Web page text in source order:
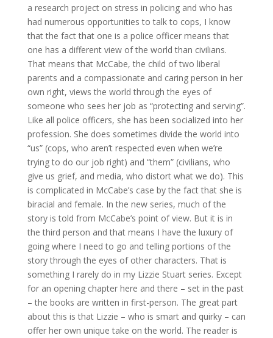
a research project on stress in policing and who has
had numerous opportunities to talk to cops, I know
that the fact that one is a police officer means that
one has a different view of the world than civilians.
That means that McCabe, the child of two liberal
parents and a compassionate and caring person in her
own right, views the world through the eyes of
someone who sees her job as “protecting and serving”.
Like all police officers, she has been socialized into her
profession. She does sometimes divide the world into
“us” (cops, who aren’t respected even when we’re
trying to do our job right) and “them” (civilians, who
give us grief, and media, who distort what we do). This
is complicated in McCabe’s case by the fact that she is
biracial and female. In the new series, much of the
story is told from McCabe’s point of view. But it is in
the third person and that means I have the luxury of
going where I need to go and telling portions of the
story through the eyes of other characters. That is
something I rarely do in my Lizzie Stuart series. Except
for an opening chapter here and there – set in the past
– the books are written in first-person. The great part
about this is that Lizzie – who is smart and quirky – can
offer her own unique take on the world. The reader is